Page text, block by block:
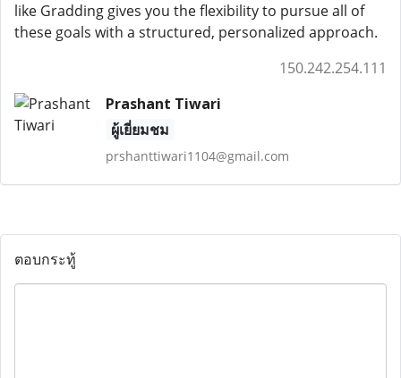
like Gradding gives you the flexibility to pursue all of
these goals with a structured, personalized approach.
150.242.254.111
Prashant Tiwari
ผู้เยี่ยมชม
prshanttiwari1104@gmail.com
ตอบกระทู้